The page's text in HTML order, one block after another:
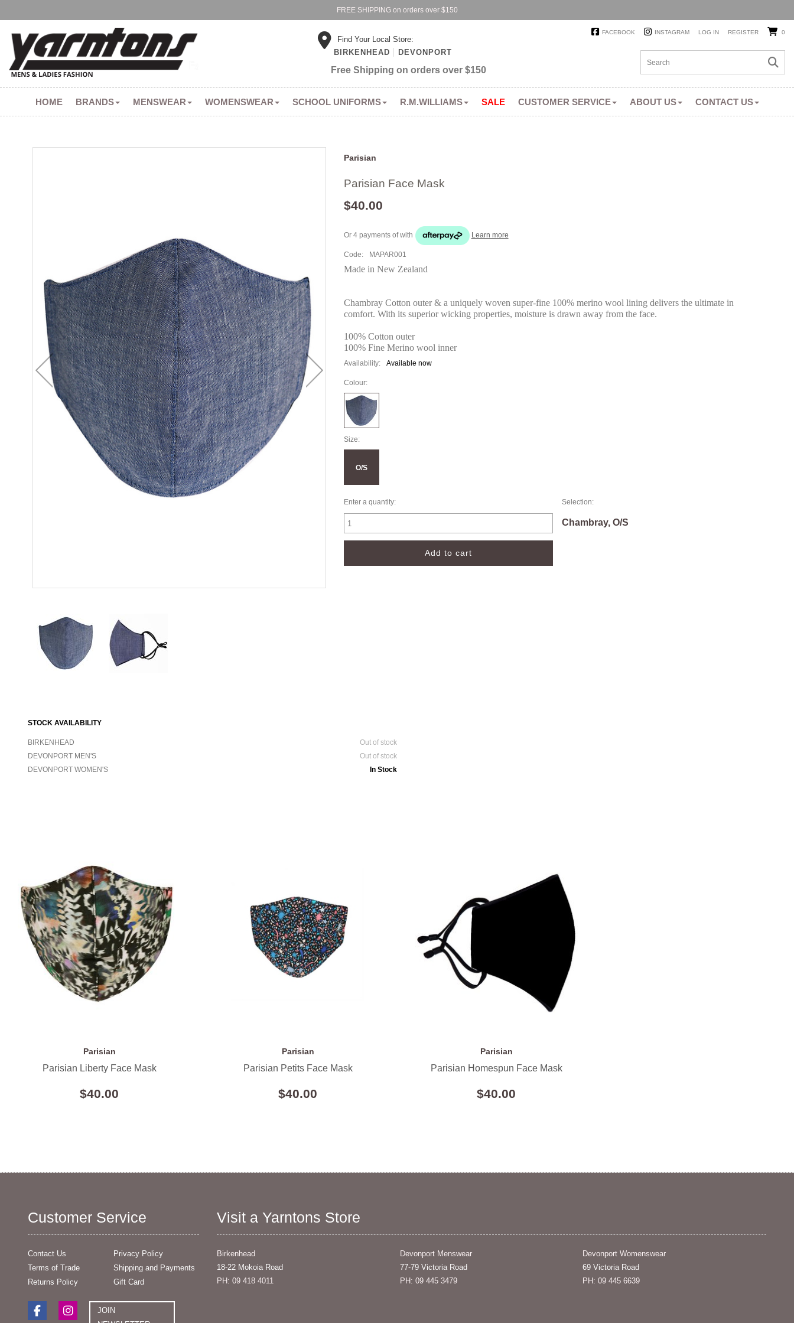
FREE SHIPPING on orders over $150
Find Your Local Store:
BIRKENHEAD
DEVONPORT
Free Shipping on orders over $150
FACEBOOK INSTAGRAM LOG IN REGISTER 0
HOME BRANDS MENSWEAR WOMENSWEAR SCHOOL UNIFORMS R.M.WILLIAMS SALE CUSTOMER SERVICE ABOUT US CONTACT US
Parisian
Parisian Face Mask
$40.00
Or 4 payments ofwith Learn more
Code: MAPAR001
Made in New Zealand
Chambray Cotton outer & a uniquely woven super-fine 100% merino wool lining delivers the ultimate in
comfort. With its superior wicking properties, moisture is drawn away from the face.
100% Cotton outer
100% Fine Merino wool inner
Availability: Available now
Colour:
Size:
O/S
Enter a quantity: Selection:
Chambray, O/S
STOCK AVAILABILITY
BIRKENHEAD
Out of stock
DEVONPORT MEN'S
Out of stock
DEVONPORT WOMEN'S
In Stock
Parisian
Parisian Liberty Face Mask
$40.00
Parisian
Parisian Petits Face Mask
$40.00
Parisian
Parisian Homespun Face Mask
$40.00
Customer Service
Contact Us
Privacy Policy
Terms of Trade
Shipping and Payments
Returns Policy
Gift Card
JOIN
Visit a Yarntons Store
Birkenhead
18-22 Mokoia Road
PH: 09 418 4011
Devonport Menswear
77-79 Victoria Road
PH: 09 445 3479
Devonport Womenswear
69 Victoria Road
PH: 09 445 6639